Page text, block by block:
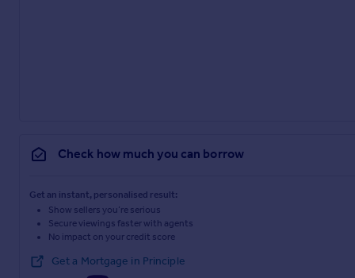
Check how much you can borrow
Get an instant, personalised result:
Show sellers you’re serious
Secure viewings faster with agents
No impact on your credit score
Get a Mortgage in Principle